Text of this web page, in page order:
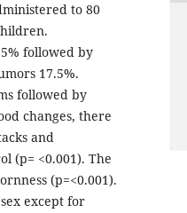
to 80
followed by
17.5%.
followed by
changes, there
and
(p= <0.001). The
(p=<0.001).
except for